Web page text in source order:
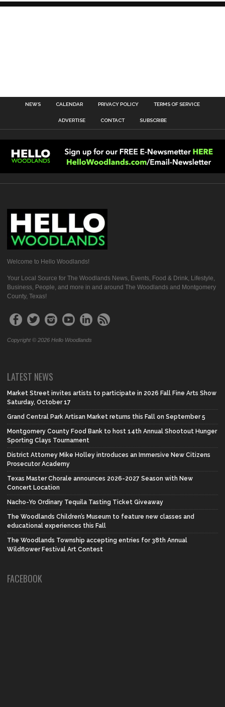
NEWS CALENDAR PRIVACY POLICY TERMS OF SERVICE
ADVERTISE CONTACT SUBSCRIBE
Welcome to Hello Woodlands!
Your Local Source for The Woodlands News, Events, Food & Drink, Lifestyle,
Business, People, and more in and around The Woodlands and Montgomery
County, Texas!
Copyright © 2026 Hello Woodlands
LATEST NEWS
Market Street invites artists to participate in 2026 Fall Fine Arts Show
Saturday, October 17
Grand Central Park Artisan Market returns this Fall on September 5
Montgomery County Food Bank to host 14th Annual Shootout Hunger
Sporting Clays Tournament
District Attorney Mike Holley introduces an Immersive New Citizens
Prosecutor Academy
Texas Master Chorale announces 2026-2027 Season with New
Concert Location
Nacho-Yo Ordinary Tequila Tasting Ticket Giveaway
The Woodlands Children’s Museum to feature new classes and
educational experiences this Fall
The Woodlands Township accepting entries for 38th Annual
Wildflower Festival Art Contest
FACEBOOK